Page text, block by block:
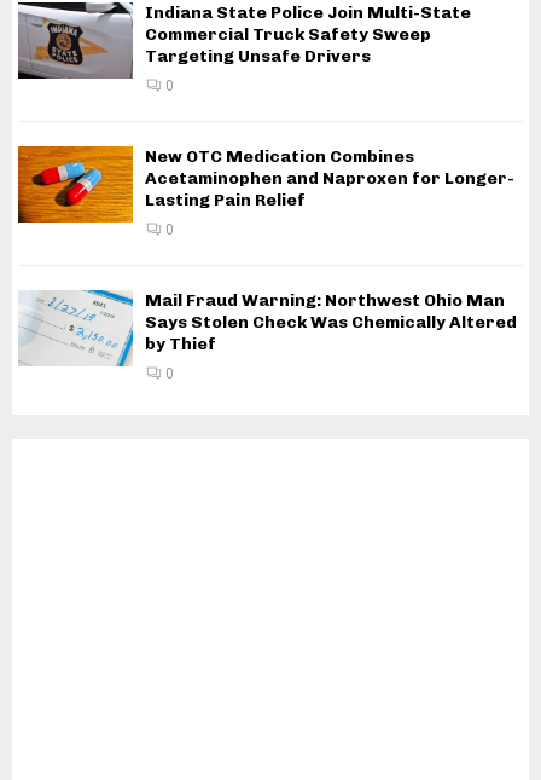
Indiana State Police Join Multi-State
Commercial Truck Safety Sweep
Targeting Unsafe Drivers
0
New OTC Medication Combines
Acetaminophen and Naproxen for Longer-
Lasting Pain Relief
0
Mail Fraud Warning: Northwest Ohio Man
Says Stolen Check Was Chemically Altered
by Thief
0